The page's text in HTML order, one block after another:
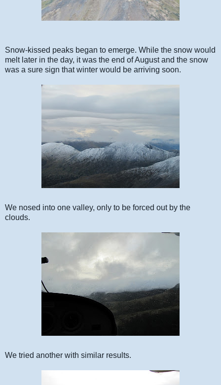
Snow-kissed peaks began to emerge. While the snow would
melt later in the day, it was the end of August and the snow
was a sure sign that winter would be arriving soon.
We nosed into one valley, only to be forced out by the
clouds.
We tried another with similar results.